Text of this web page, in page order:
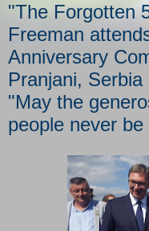
"The Forgotten
Freeman
Anniversary
Pranjani,
"May the
people never